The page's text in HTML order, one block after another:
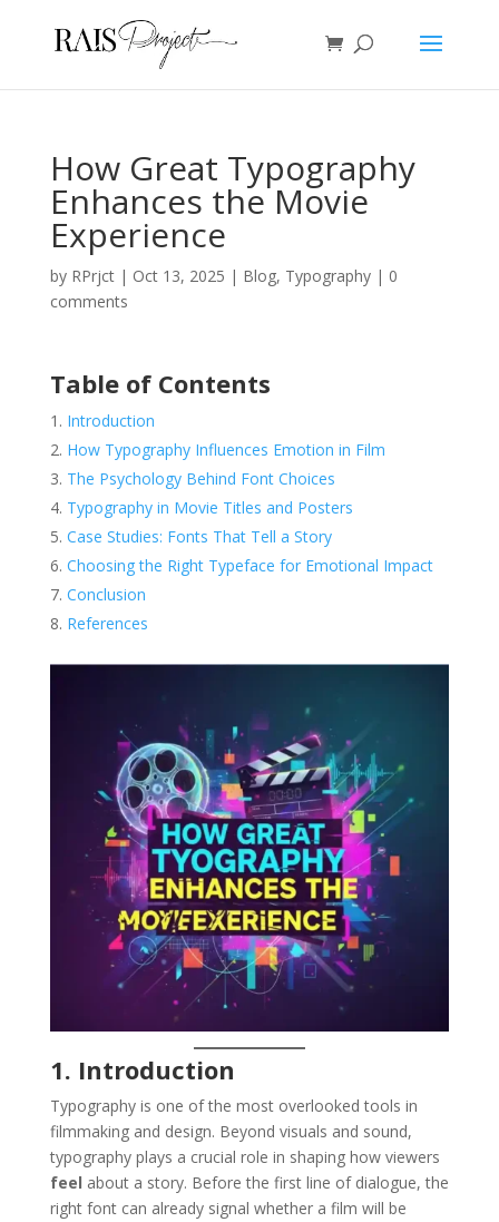
How Great Typography
Enhances the Movie
Experience
by RPrjct| Oct 13, 2025 | Blog, Typography| 0
comments
Table of Contents
Introduction
How Typography Influences Emotion in Film
The Psychology Behind Font Choices
Typography in Movie Titles and Posters
Case Studies: Fonts That Tell a Story
Choosing the Right Typeface for Emotional Impact
Conclusion
References
1. Introduction
Typography is one of the most overlooked tools in
filmmaking and design. Beyond visuals and sound,
typography plays a crucial role in shaping how viewers
feel about a story. Before the first line of dialogue, the
right font can already signal whether a film will be